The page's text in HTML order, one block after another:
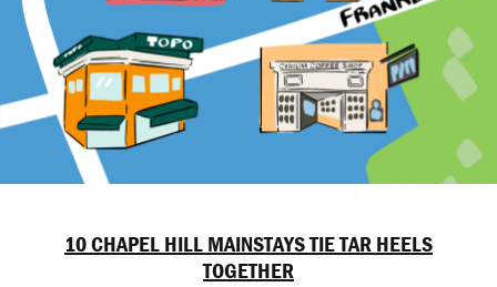
10 CHAPEL HILL MAINSTAYS TIE TAR HEELS
TOGETHER